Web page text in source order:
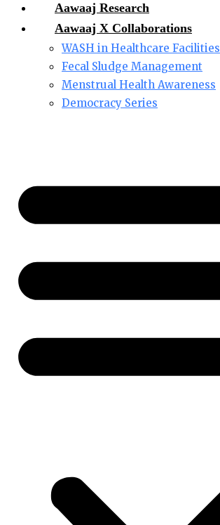
Aawaaj Research
Aawaaj X Collaborations
WASH in Healthcare Facilities
Fecal Sludge Management
Menstrual Health Awareness
Democracy Series